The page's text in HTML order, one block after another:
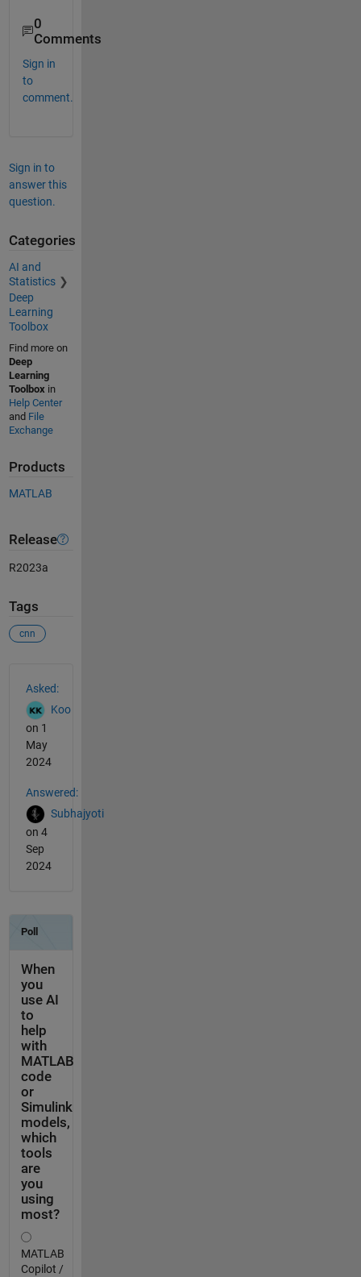
0
Comments
Sign in
to
comment.
Sign in to
answer this
question.
Categories
AI and
Statistics
Deep
Learning
Toolbox
Find more on
Deep
Learning
Toolbox in
Help Center
and File
Exchange
Products
MATLAB
Release
R2023a
Tags
cnn
Asked:
Koo
on 1
May
2024
Answered:
Subhajyoti
on 4
Sep
2024